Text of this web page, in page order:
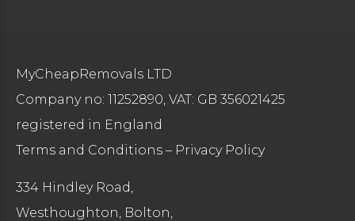
MyCheapRemovals LTD
Company no: 11252890, VAT: GB 356021425
registered in England
Terms and Conditions – Privacy Policy
334 Hindley Road,
Westhoughton, Bolton,